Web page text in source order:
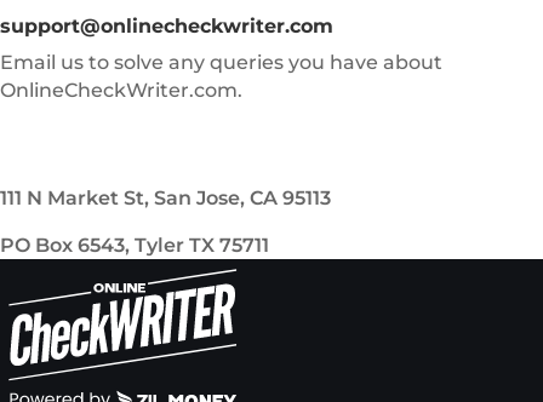
support@onlinecheckwriter.com
Email us to solve any queries you have about
OnlineCheckWriter.com.
111 N Market St, San Jose, CA 95113
PO Box 6543, Tyler TX 75711